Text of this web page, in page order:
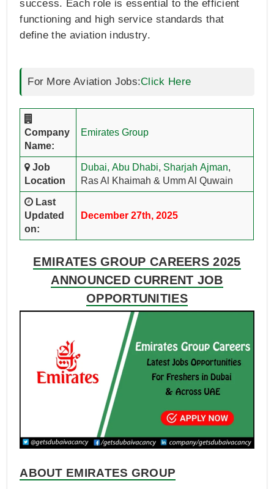
success. Each role is essential to the efficient
functioning and high service standards that
define the aviation industry.
For More Aviation Jobs:Click Here
Company
Name:
Emirates Group
Job
Location
Dubai, Abu Dhabi, Sharjah Ajman,
Ras Al Khaimah & Umm Al Quwain
Last
Updated
on:
December 27th, 2025
EMIRATES GROUP CAREERS 2025
ANNOUNCED CURRENT JOB
OPPORTUNITIES
ABOUT EMIRATES GROUP